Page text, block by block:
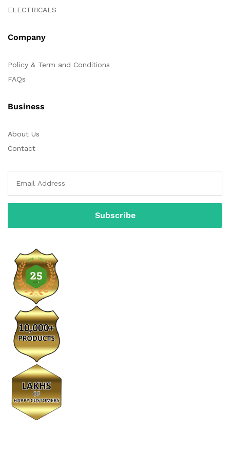
ELECTRICALS
Company
Policy & Term and Conditions
FAQs
Business
About Us
Contact